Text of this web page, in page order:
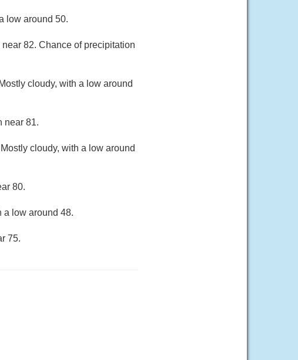
low around 50.
82. Chance of precipitation
cloudy, with a low around
near 81.
cloudy, with a low around
80.
a low around 48.
75.